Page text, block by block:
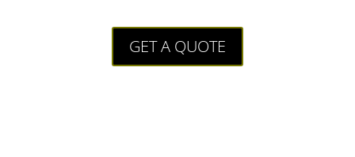
GET A QUOTE